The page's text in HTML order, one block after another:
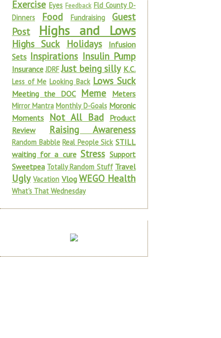
Exercise Eyes Feedback Fld County D-
Dinners
Food Fundraising
Guest
Post
Highs and Lows
Highs Suck Holidays
Infusion
Sets Inspirations Insulin Pump
Insurance JDRF Just being silly K.C.
Less of Me Looking Back Lows Suck
Meeting the DOC Meme Meters
Mirror Mantra Monthly D-Goals Moronic
Moments
Not All Bad
Product
Review
Raising Awareness
Random Babble Real People Sick STILL
waiting for a cure Stress Support
Sweetpea Totally Random Stuff Travel
Ugly Vacation Vlog WEGO Health
What's That Wednesday